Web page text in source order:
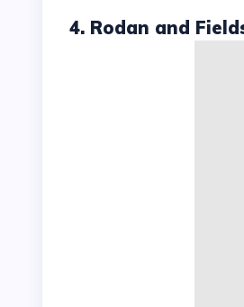
4. Rodan and